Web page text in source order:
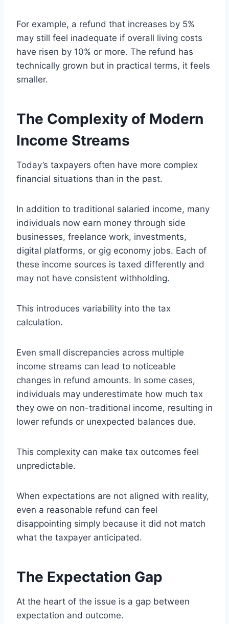
For example, a refund that increases by 5%
may still feel inadequate if overall living costs
have risen by 10% or more. The refund has
technically grown but in practical terms, it feels
smaller.
The Complexity of Modern
Income Streams
Today’s taxpayers often have more complex
financial situations than in the past.
In addition to traditional salaried income, many
individuals now earn money through side
businesses, freelance work, investments,
digital platforms, or gig economy jobs. Each of
these income sources is taxed differently and
may not have consistent withholding.
This introduces variability into the tax
calculation.
Even small discrepancies across multiple
income streams can lead to noticeable
changes in refund amounts. In some cases,
individuals may underestimate how much tax
they owe on non-traditional income, resulting in
lower refunds or unexpected balances due.
This complexity can make tax outcomes feel
unpredictable.
When expectations are not aligned with reality,
even a reasonable refund can feel
disappointing simply because it did not match
what the taxpayer anticipated.
The Expectation Gap
At the heart of the issue is a gap between
expectation and outcome.